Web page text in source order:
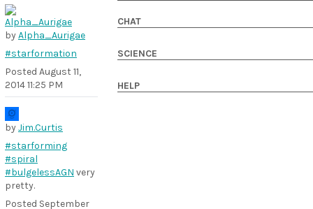
byAlpha_Aurigae
#starformation
Posted August 11,
2014 11:25 PM
byJim.Curtis
#starforming
#spiral
#bulgelessAGN very
pretty.
Posted September
CHAT
SCIENCE
HELP